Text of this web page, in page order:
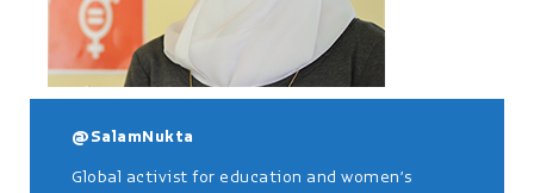
@SalamNukta
Global activist for education and women’s